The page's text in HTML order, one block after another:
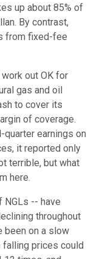
up about 85% of
By contrast,
from fixed-fee
out OK for
gas and oil
to cover its
of coverage.
quarter earnings on
it reported only
terrible, but what
here.
-- have
throughout
been on a slow
prices could